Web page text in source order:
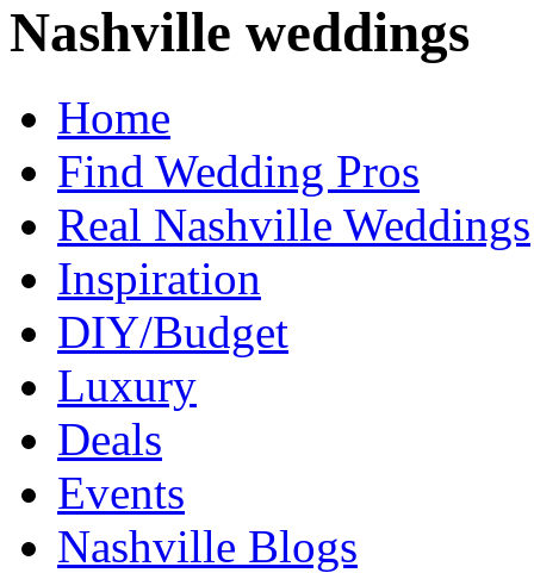
Nashville weddings
Home
Find Wedding Pros
Real Nashville Weddings
Inspiration
DIY/Budget
Luxury
Deals
Events
Nashville Blogs